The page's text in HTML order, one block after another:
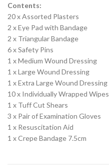
Contents:
20 x Assorted Plasters
2 x Eye Pad with Bandage
2 x Triangular Bandage
6 x Safety Pins
1 x Medium Wound Dressing
1 x Large Wound Dressing
1 x Extra Large Wound Dressing
10 x Individually Wrapped Wipes
1 x Tuff Cut Shears
3 x Pair of Examination Gloves
1 x Resuscitation Aid
1 x Crepe Bandage 7.5cm